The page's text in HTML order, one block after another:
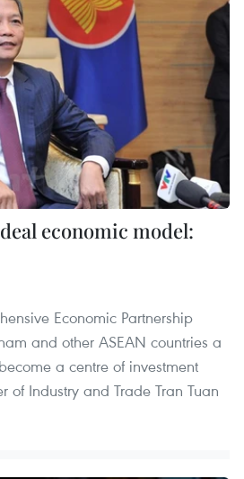
economic model:
Economic Partnership
and other ASEAN countries a
a centre of investment
of Industry and Trade Tran Tuan